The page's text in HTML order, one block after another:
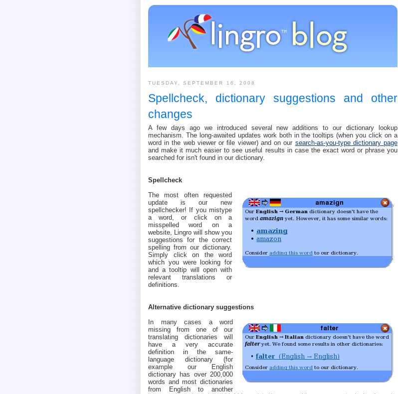
TUESDAY, SEPTEMBER 16, 2008
Spellcheck, dictionary suggestions and other
changes
A few days ago we introduced several new additions to our dictionary lookup
mechanism. The long-awaited updates work both in the tooltips (when you click on a
word in the web viewer or file viewer) and on our search-as-you-type dictionary page
and make it much easier to see useful results in case the exact word or phrase you
searched for isn't found in our dictionary.
Spellcheck
The most often requested
update is our new
spellchecker! If you mistype
a word, or click on a
misspelled word on a
website, Lingro will show you
suggestions for the correct
spelling from our dictionary.
Simply click on the word
which you were looking for
and a tooltip will open with
relevant translations or
definitions.
Alternative dictionary suggestions
In many cases a word
missing from one of our
translating dictionaries will
have a very accurate
definition in the same-
language dictionary (for
example our English
dictionary has over 200,000
words and most dictionaries
from English to another